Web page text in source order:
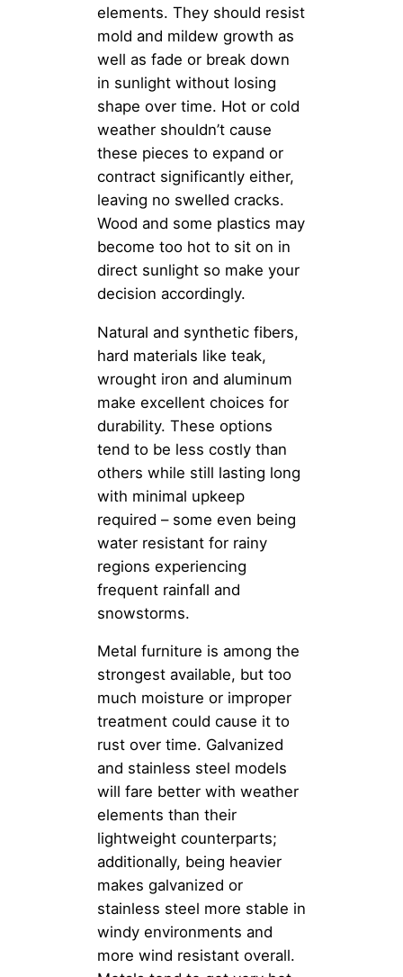
elements. They should resist
mold and mildew growth as
well as fade or break down
in sunlight without losing
shape over time. Hot or cold
weather shouldn’t cause
these pieces to expand or
contract significantly either,
leaving no swelled cracks.
Wood and some plastics may
become too hot to sit on in
direct sunlight so make your
decision accordingly.
Natural and synthetic fibers,
hard materials like teak,
wrought iron and aluminum
make excellent choices for
durability. These options
tend to be less costly than
others while still lasting long
with minimal upkeep
required – some even being
water resistant for rainy
regions experiencing
frequent rainfall and
snowstorms.
Metal furniture is among the
strongest available, but too
much moisture or improper
treatment could cause it to
rust over time. Galvanized
and stainless steel models
will fare better with weather
elements than their
lightweight counterparts;
additionally, being heavier
makes galvanized or
stainless steel more stable in
windy environments and
more wind resistant overall.